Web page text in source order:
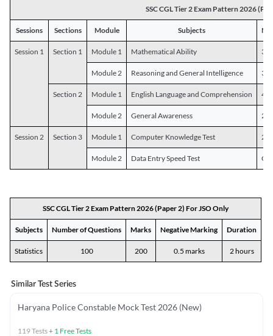
SSC CGL Tier 2 Exam Pattern 2026
Sessions Sections Module Subjects
Session 1 Section 1 Module 1 Mathematical Ability 30
Module 2 Reasoning and General Intelligence 30
Section 2 Module 1 English Language and Comprehension 45
Module 2 General Awareness 25
Session 2 Section 3 Module 1 Computer Knowledge Test 20
Module 2 Data Entry Speed Test
SSC CGL Tier 2 Exam Pattern 2026 (Paper 2) For JSO Only
Subjects Number of Questions Marks Negative Marking Duration
Statistics 100 200 0.5 marks 2 hours
Similar Test Series
Haryana Police Constable Mock Test 2026 (New)
119Tests+ 1 Free Tests